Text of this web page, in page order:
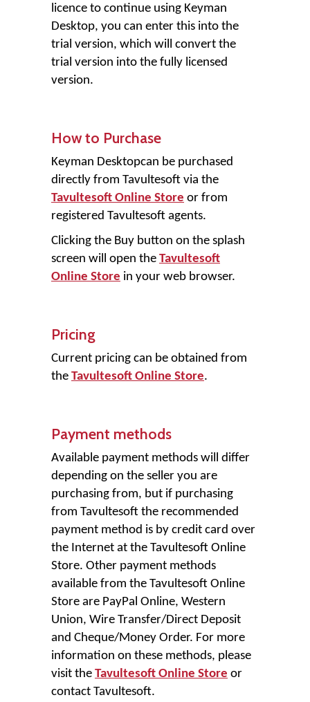
licence to continue using Keyman
Desktop, you can enter this into the
trial version, which will convert the
trial version into the fully licensed
version.
How to Purchase
Keyman Desktopcan be purchased
directly from Tavultesoft via the
Tavultesoft Online Store or from
registered Tavultesoft agents.
Clicking the Buy button on the splash
screen will open the Tavultesoft
Online Store in your web browser.
Pricing
Current pricing can be obtained from
the Tavultesoft Online Store.
Payment methods
Available payment methods will differ
depending on the seller you are
purchasing from, but if purchasing
from Tavultesoft the recommended
payment method is by credit card over
the Internet at the Tavultesoft Online
Store. Other payment methods
available from the Tavultesoft Online
Store are PayPal Online, Western
Union, Wire Transfer/Direct Deposit
and Cheque/Money Order. For more
information on these methods, please
visit the Tavultesoft Online Store or
contact Tavultesoft.